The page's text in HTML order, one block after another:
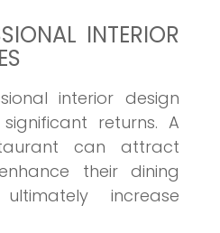
INTERIOR
interior design
returns. A
can attract
their dining
increase